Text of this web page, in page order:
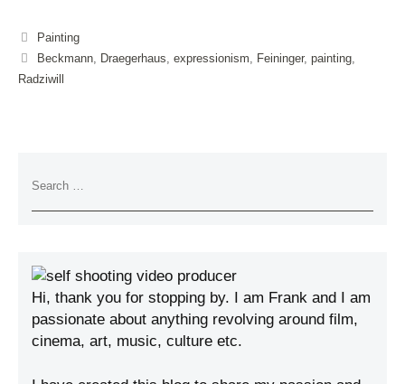
Painting
Beckmann, Draegerhaus expressionism Feininger, painting,
Radziwill
Hi, thank you for stopping by. I am Frank and I am
passionate about anything revolving around film,
cinema, art, music, culture etc.